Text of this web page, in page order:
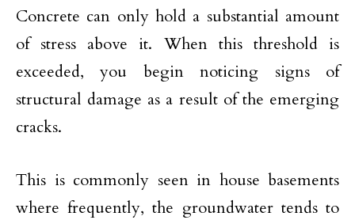
Concrete can only hold a substantial amount
of stress above it. When this threshold is
exceeded, you begin noticing signs of
structural damage as a result of the emerging
cracks.
This is commonly seen in house basements
where frequently, the groundwater tends to